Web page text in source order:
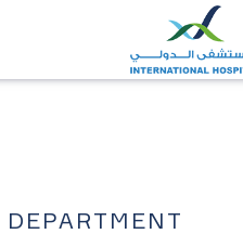
DEPARTMENT